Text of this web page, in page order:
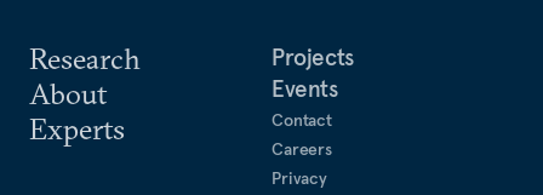
Research
About
Experts
Projects
Events
Contact
Careers
Privacy